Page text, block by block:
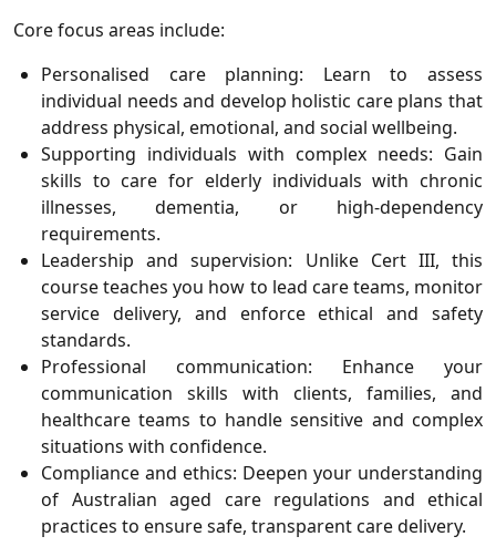
Core focus areas include:
Personalised care planning: Learn to assess
individual needs and develop holistic care plans that
address physical, emotional, and social wellbeing.
Supporting individuals with complex needs: Gain
skills to care for elderly individuals with chronic
illnesses, dementia, or high-dependency
requirements.
Leadership and supervision: Unlike Cert III, this
course teaches you how to lead care teams, monitor
service delivery, and enforce ethical and safety
standards.
Professional communication: Enhance your
communication skills with clients, families, and
healthcare teams to handle sensitive and complex
situations with confidence.
Compliance and ethics: Deepen your understanding
of Australian aged care regulations and ethical
practices to ensure safe, transparent care delivery.